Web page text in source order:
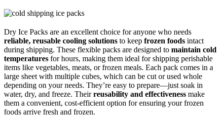
Dry Ice Packs are an excellent choice for anyone who needs
reliable, reusable cooling solutions to keep frozen foods intact
during shipping. These flexible packs are designed to maintain cold
temperatures for hours, making them ideal for shipping perishable
items like vegetables, meats, or frozen meals. Each pack comes in a
large sheet with multiple cubes, which can be cut or used whole
depending on your needs. They’re easy to prepare—just soak in
water, dry, and freeze. Theirreusability and effectiveness make
them a convenient, cost-efficient option for ensuring your frozen
foods arrive fresh and frozen.